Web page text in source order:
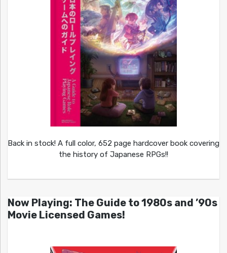
Back in stock! A full color, 652 page hardcover book covering
the history of Japanese RPGs!!
Now Playing: The Guide to 1980s and ’90s
Movie Licensed Games!